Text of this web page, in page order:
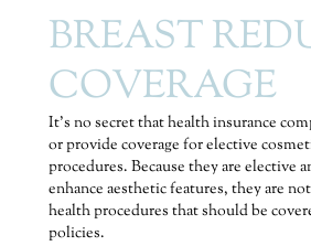
BREAST
COVERAGE
It’s no secret that health insurance
or provide coverage for elective
procedures. Because they are elective
enhance aesthetic features, they are
health procedures that should be
policies.